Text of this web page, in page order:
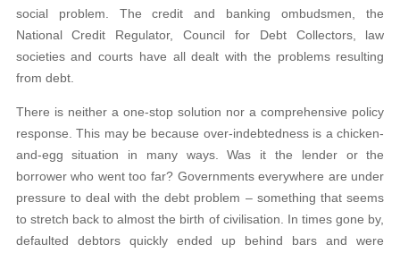
social problem. The credit and banking ombudsmen, the
National Credit Regulator, Council for Debt Collectors, law
societies and courts have all dealt with the problems resulting
from debt.
There is neither a one-stop solution nor a comprehensive policy
response. This may be because over-indebtedness is a chicken-
and-egg situation in many ways. Was it the lender or the
borrower who went too far? Governments everywhere are under
pressure to deal with the debt problem – something that seems
to stretch back to almost the birth of civilisation. In times gone by,
defaulted debtors quickly ended up behind bars and were